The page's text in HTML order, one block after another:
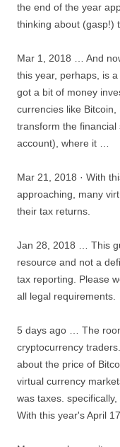
the end of the year
thinking about (gasp!)
Mar 1, 2018 … And
this year, perhaps, is
got a bit of money
currencies like
transform the
account), where it …
Mar 21, 2018 · With
approaching, many
their tax returns.
Jan 28, 2018 … This
resource and not a
tax reporting. Please
all legal requirements.
5 days ago … The
cryptocurrency
about the price of
virtual currency
was taxes. specifically,
With this year's April